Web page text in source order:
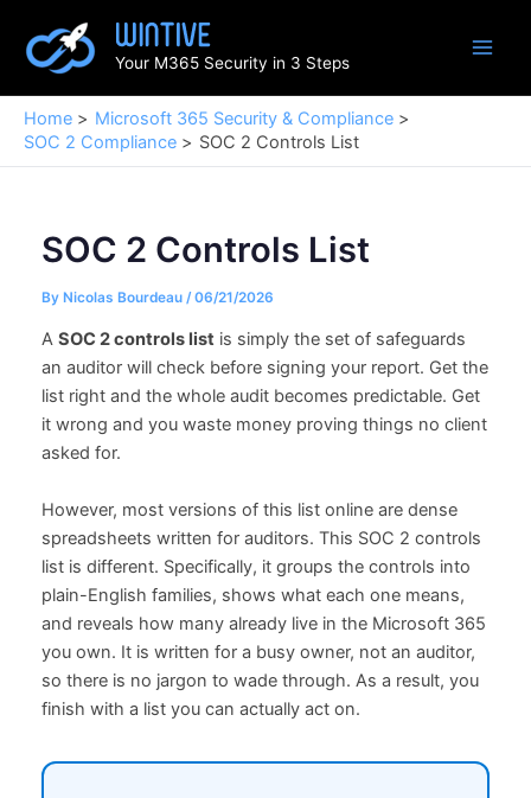
content
Your M365 Security in 3 Steps
Home
Microsoft 365 Security & Compliance
SOC 2 Compliance
SOC 2 Controls List
SOC 2 Controls List
By Nicolas Bourdeau /06/21/2026
A SOC 2 controls listis simply the set of safeguards
an auditor will check before signing your report. Get the
list right and the whole audit becomes predictable. Get
it wrong and you waste money proving things no client
asked for.
However, most versions of this list online are dense
spreadsheets written for auditors. This SOC 2 controls
list is different. Specifically, it groups the controls into
plain-English families, shows what each one means,
and reveals how many already live in the Microsoft 365
you own. It is written for a busy owner, not an auditor,
so there is no jargon to wade through. As a result, you
finish with a list you can actually act on.